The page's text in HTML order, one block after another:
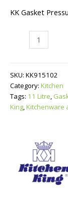
KK Gasket
Pressure
Rubber
9,11
Litre
quantity
SKU: KK915102
Category: Kitchen
Tags: 11 Litre,
King,Kitchenware